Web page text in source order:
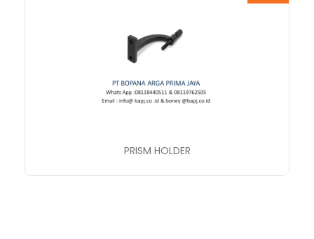
PRISM HOLDER